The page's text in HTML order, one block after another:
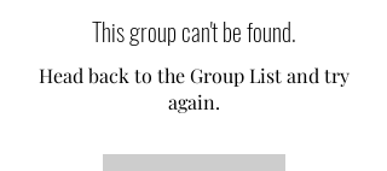
This group can't be found.
Head back to the Group List and try
again.